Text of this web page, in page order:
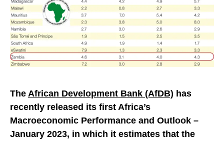
The African Development Bank (AfDB) has
recently released its first Africa’s
Macroeconomic Performance and Outlook –
January 2023, in which it estimates that the